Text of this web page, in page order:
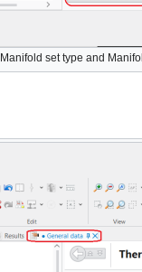
Manifold set type and